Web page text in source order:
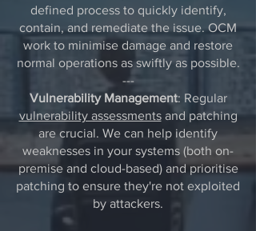
defined process to quickly identify,
contain, and remediate the issue. OCM
work to minimise damage and restore
normal operations as swiftly as possible.
---
Vulnerability Management: Regular
vulnerability assessmentsand patching
are crucial. We can help identify
weaknesses in your systems (both on-
premise and cloud-based) and prioritise
patching to ensure they're not exploited
by attackers.